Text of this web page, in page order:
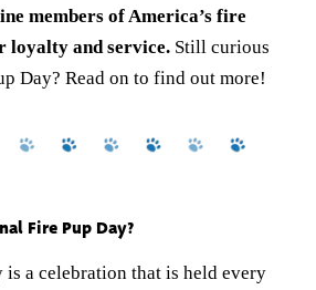
members of America’s fire
loyalty and service. Still curious
Day? Read on to find out more!
Fire Pup Day?
is a celebration that is held every